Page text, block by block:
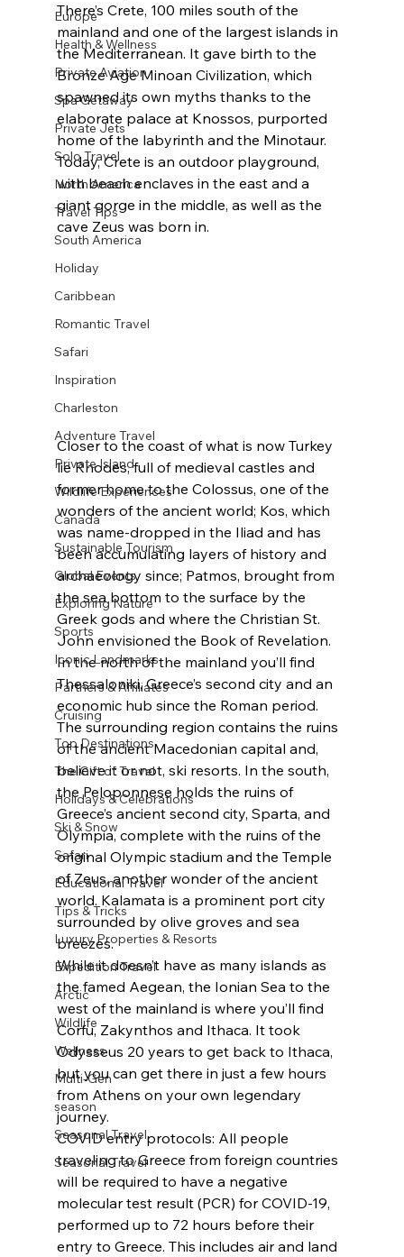
Europe
Health & Wellness
Private Aviation
Spa Getaway
Private Jets
Solo Travel
North America
Travel Tips
South America
Holiday
Caribbean
Romantic Travel
Safari
Inspiration
Charleston
Adventure Travel
Private Island
Wildlife Experiences
Canada
Sustainable Tourism
Global Events
Exploring Nature
Sports
Iconic Landmarks
Partners & Affiliates
Cruising
Top Destinations
The Gift of Travel
Holidays & Celebrations
Ski & Snow
Safari
Educational Travel
Tips & Tricks
Luxury Properties & Resorts
Expedition Travel
Arctic
Wildlife
Wellness
Multi-Gen
season
Seasonal Travel
Seasonal Travel
There’s Crete, 100 miles south of the
mainland and one of the largest islands in
the Mediterranean. It gave birth to the
Bronze Age Minoan Civilization, which
spawned its own myths thanks to the
elaborate palace at Knossos, purported
home of the labyrinth and the Minotaur.
Today, Crete is an outdoor playground,
with beach enclaves in the east and a
giant gorge in the middle, as well as the
cave Zeus was born in.
Closer to the coast of what is now Turkey
lie Rhodes, full of medieval castles and
former home to the Colossus, one of the
wonders of the ancient world; Kos, which
was name-dropped in the Iliad and has
been accumulating layers of history and
archaeology since; Patmos, brought from
the sea bottom to the surface by the
Greek gods and where the Christian St.
John envisioned the Book of Revelation.
In the north of the mainland you’ll find
Thessaloniki, Greece’s second city and an
economic hub since the Roman period.
The surrounding region contains the ruins
of the ancient Macedonian capital and,
believe it or not, ski resorts. In the south,
the Peloponnese holds the ruins of
Greece’s ancient second city, Sparta, and
Olympia, complete with the ruins of the
original Olympic stadium and the Temple
of Zeus, another wonder of the ancient
world. Kalamata is a prominent port city
surrounded by olive groves and sea
breezes.
While it doesn’t have as many islands as
the famed Aegean, the Ionian Sea to the
west of the mainland is where you’ll find
Corfu, Zakynthos and Ithaca. It took
Odysseus 20 years to get back to Ithaca,
but you can get there in just a few hours
from Athens on your own legendary
journey.
COVID entry protocols: All people
traveling to Greece from foreign countries
will be required to have a negative
molecular test result (PCR) for COVID-19,
performed up to 72 hours before their
entry to Greece. This includes air and land